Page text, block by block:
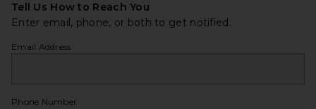
Tell Us How to Reach You
Enter email, phone, or both to get notified.
Email Address
Phone Number